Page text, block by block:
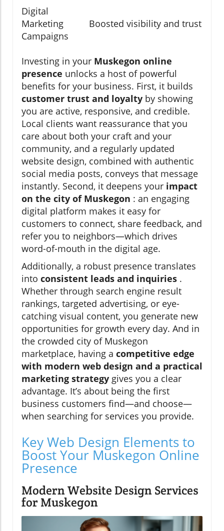
Digital
Marketing
Campaigns
Boosted visibility and trust
Investing in your Muskegon online
presence unlocks a host of powerful
benefits for your business. First, it builds
customer trust and loyalty by showing
you are active, responsive, and credible.
Local clients want reassurance that you
care about both your craft and your
community, and a regularly updated
website design, combined with authentic
social media posts, conveys that message
instantly. Second, it deepens your impact
on the city of Muskegon : an engaging
digital platform makes it easy for
customers to connect, share feedback, and
refer you to neighbors—which drives
word-of-mouth in the digital age.
Additionally, a robust presence translates
into consistent leads and inquiries .
Whether through search engine result
rankings, targeted advertising, or eye-
catching visual content, you generate new
opportunities for growth every day. And in
the crowded city of Muskegon
marketplace, having a competitive edge
with modern web design and a practical
marketing strategy gives you a clear
advantage. It’s about being the first
business customers find—and choose—
when searching for services you provide.
Key Web Design Elements to
Boost Your Muskegon Online
Presence
Modern Website Design Services
for Muskegon